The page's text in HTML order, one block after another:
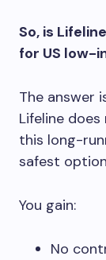
So, is
for US low-
The answer
Lifeline does
this long-
safest
You gain:
No